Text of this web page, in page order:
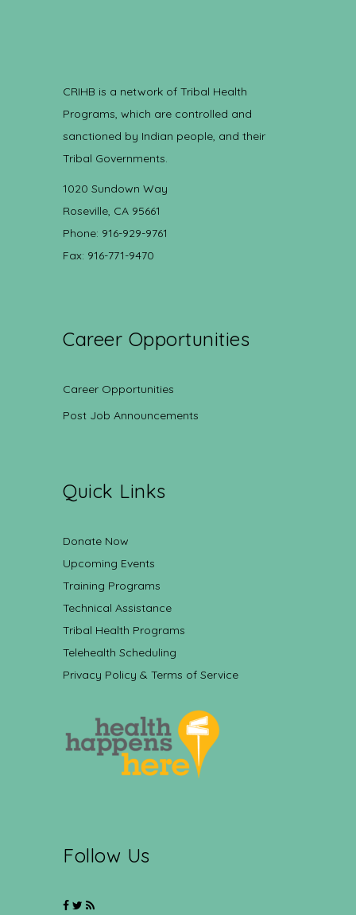
CRIHB is a network of Tribal Health
Programs, which are controlled and
sanctioned by Indian people, and their
Tribal Governments.
1020 Sundown Way
Roseville, CA 95661
Phone: 916-929-9761
Fax: 916-771-9470
Career Opportunities
Career Opportunities
Post Job Announcements
Quick Links
Donate Now
Upcoming Events
Training Programs
Technical Assistance
Tribal Health Programs
Telehealth Scheduling
Privacy Policy & Terms of Service
Follow Us